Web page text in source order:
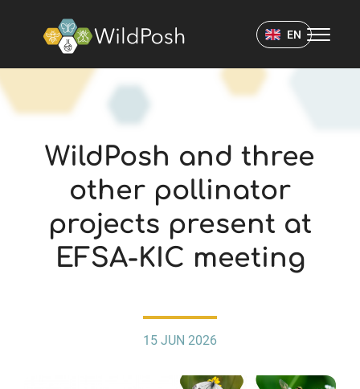
EN
WildPosh and three
other pollinator
projects present at
EFSA-KIC meeting
15 JUN 2026